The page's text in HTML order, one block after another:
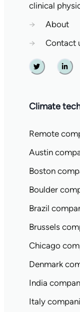
clinical
→
About
→
Contact
Twitter
Climate
Remote
Austin
Boston
Boulder
Brazil
Brussels
Chicago
Denmark
India
Italy